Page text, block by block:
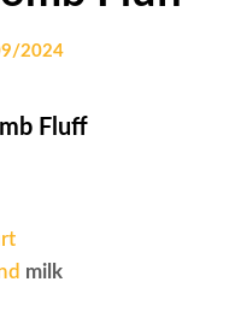
2024
Fluff
milk